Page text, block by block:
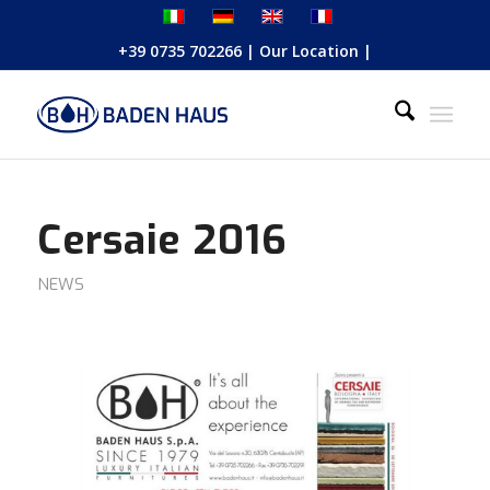
+39 0735 702266| Our Location |
Cersaie 2016
NEWS